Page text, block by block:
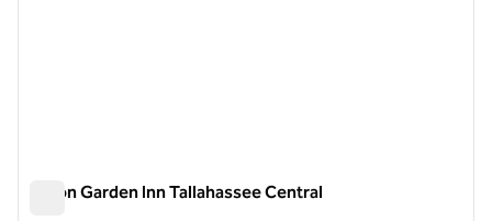
Hilton Garden Inn Tallahassee Central